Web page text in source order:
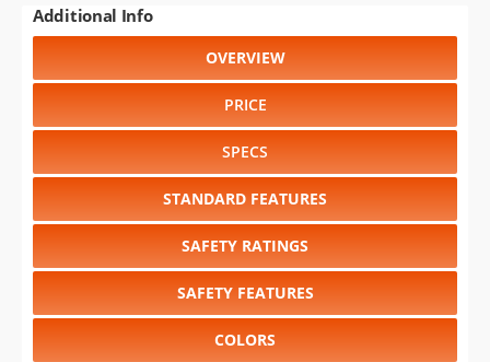
Additional Info
OVERVIEW
PRICE
SPECS
STANDARD FEATURES
SAFETY RATINGS
SAFETY FEATURES
COLORS